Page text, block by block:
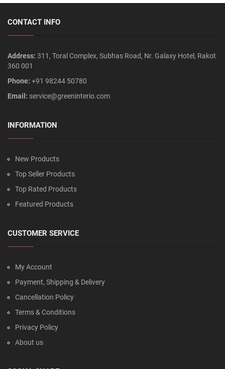
CONTACT INFO
Address: 311, Toral Complex, Subhas Road, Nr. Galaxy Hotel, Rakot
360 001
Phone: +91 98244 50780
Email: service@greeninterio.com
INFORMATION
New Products
Top Seller Products
Top Rated Products
Featured Products
CUSTOMER SERVICE
My Account
Payment, Shipping & Delivery
Cancellation Policy
Terms & Conditions
Privacy Policy
About us